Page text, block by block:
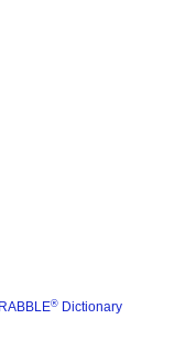
® Dictionary